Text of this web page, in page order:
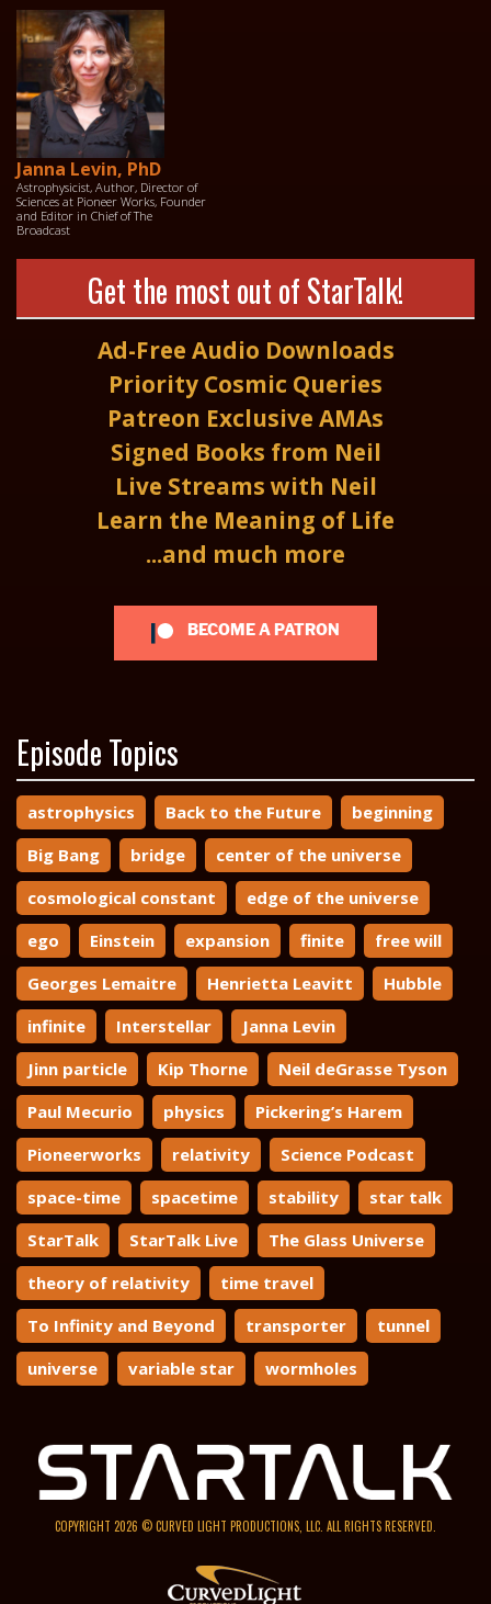
Janna Levin, PhD
Astrophysicist, Author, Director of
Sciences at Pioneer Works, Founder
and Editor in Chief of The
Broadcast
Get the most out of StarTalk!
Ad-Free Audio Downloads
Priority Cosmic Queries
Patreon Exclusive AMAs
Signed Books from Neil
Live Streams with Neil
Learn the Meaning of Life
...and much more
BECOME A PATRON
Episode Topics
astrophysics Back to the Future
beginning
Big Bang
bridge
center of the universe
cosmological constant
edge of the universe
ego
Einstein expansion finite
free will
Georges Lemaitre
Henrietta Leavitt
Hubble
infinite
Interstellar
Janna Levin
Jinn particle
Kip Thorne
Neil deGrasse Tyson
Paul Mecurio
physics
Pickering’s Harem
Pioneerworks
relativity
Science Podcast
space-time
spacetime stability
star talk
StarTalk
StarTalk Live
The Glass Universe
theory of relativity
time travel
To Infinity and Beyond
transporter
tunnel
universe
variable star wormholes
COPYRIGHT 2026 © CURVED LIGHT PRODUCTIONS, LLC. ALL RIGHTS RESERVED.